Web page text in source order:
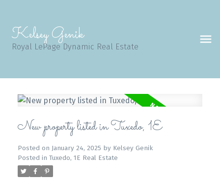
Kelsey Genik
Royal LePage Dynamic Real Estate
New property listed in Tuxedo, 1E
Posted on January 24, 2025 by Kelsey Genik
Posted in Tuxedo, 1E Real Estate